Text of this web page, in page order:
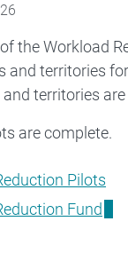
the Workload
and territories
and territories
are complete.
Pilots
Fund